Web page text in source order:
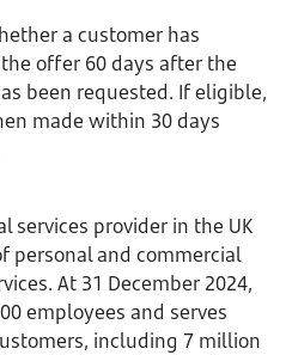
a customer has
offer 60 days after the
been requested. If eligible,
made within 30 days
services provider in the UK
personal and commercial
At 31 December 2024,
employees and serves
including 7 million